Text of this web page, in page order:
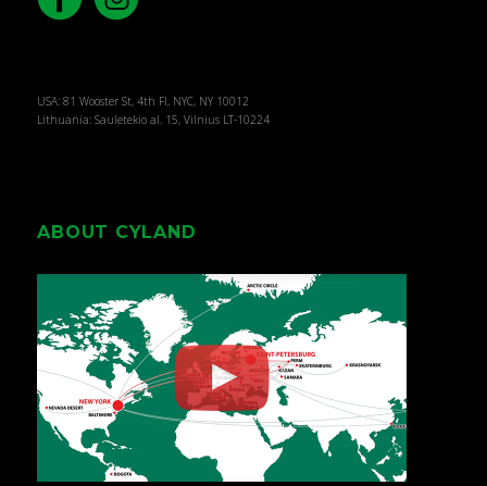
USA: 81 Wooster St, 4th Fl, NYC, NY 10012
Lithuania: Sauletekio al. 15, Vilnius LT-10224
ABOUT CYLAND